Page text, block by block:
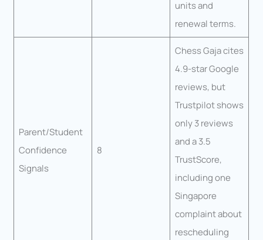
units and
renewal terms.
Parent/Student
Confidence
Signals
8
Chess Gaja cites
4.9-star Google
reviews, but
Trustpilot shows
only 3 reviews
and a 3.5
TrustScore,
including one
Singapore
complaint about
rescheduling